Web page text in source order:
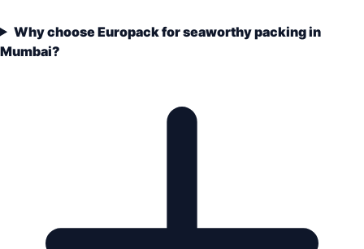
Why choose Europack for seaworthy packing in
Mumbai?